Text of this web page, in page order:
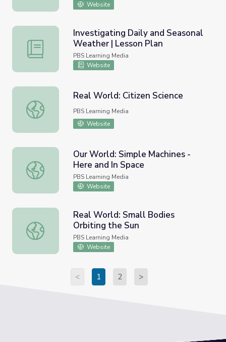
Website
Investigating Daily and Seasonal Weather | Lesson Plan
Investigating Daily and Seasonal
Weather | Lesson Plan
PBS Learning Media
Website
Real World: Citizen Science
Real World: Citizen Science
PBS Learning Media
Website
Our World: Simple Machines - Here and In Space
Our World: Simple Machines -
Here and In Space
PBS Learning Media
Website
Real World: Small Bodies Orbiting the Sun
Real World: Small Bodies
Orbiting the Sun
PBS Learning Media
Website
< 1 2 >